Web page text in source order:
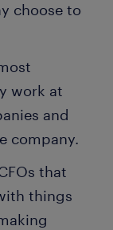
choose to
work at
and
company.
that
things